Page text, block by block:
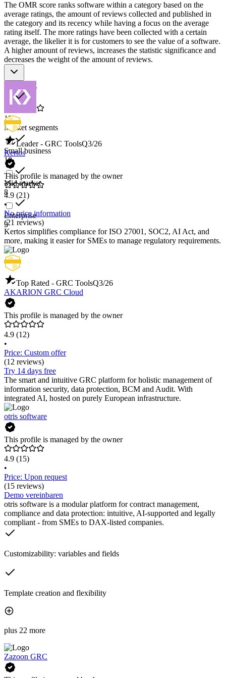
The OMR score ranks software within a category based on the
average ratings, the amount of reviews collected and published in
the category and its recency while having a focus on the average
rating itself. The more ratings have been collected with a certain
average, the likelier it is for customers to see the value of a software.
A higher amount of reviews, increases the statistic significance and
decreases the weight of the amount of reviews.
Star rating
12
Market segments
Small business
10
Mid market
8
Enterprise
3
Leader - GRC ToolsQ3/26
Kertos
This profile is managed by the owner
4.9 (21)
•
No price information
(21 reviews)
Kertos simplifies compliance for ISO 27001, SOC2, AI Act, and
more, making it easier for SMEs to manage regulatory requirements.
Top Rated - GRC ToolsQ3/26
AKARION GRC Cloud
This profile is managed by the owner
4.9 (12)
•
Price: Custom offer
(12 reviews)
Try 14 days free
The smart and intuitive GRC platform for holistic management of
information security, data protection, BCM and Audit. With
integrated AI, hosted on purely European infrastructure.
otris software
This profile is managed by the owner
4.9 (15)
•
Price: Upon request
(15 reviews)
Demo vereinbaren
otris software is a modular platform for contract management,
compliance and data protection: intuitive, AI-supported and legally
compliant - from SMEs to DAX-listed companies.
Customizability: variables and fields
Template creation and flexibility
plus 22 more
Zazoon GRC